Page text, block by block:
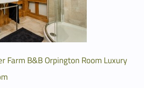
Farm B&B Orpington Room Luxury